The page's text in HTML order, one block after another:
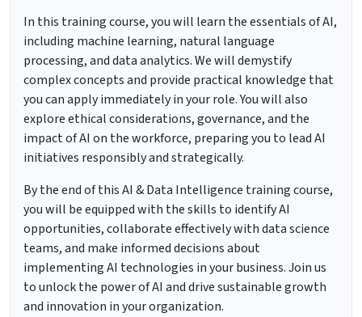
In this training course, you will learn the essentials of AI,
including machine learning, natural language
processing, and data analytics. We will demystify
complex concepts and provide practical knowledge that
you can apply immediately in your role. You will also
explore ethical considerations, governance, and the
impact of AI on the workforce, preparing you to lead AI
initiatives responsibly and strategically.
By the end of this AI & Data Intelligence training course,
you will be equipped with the skills to identify AI
opportunities, collaborate effectively with data science
teams, and make informed decisions about
implementing AI technologies in your business. Join us
to unlock the power of AI and drive sustainable growth
and innovation in your organization.